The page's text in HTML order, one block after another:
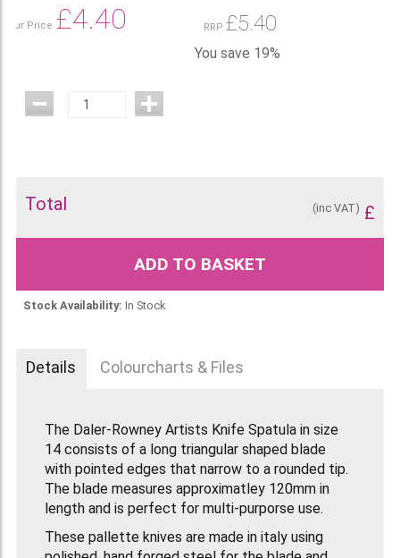
Our Price £4.40 RRP £5.40
You save 19%
Total £
(inc VAT)
ADD TO BASKET
Stock Availability: In Stock
Details Colourcharts & Files
The Daler-Rowney Artists Knife Spatula in size
14 consists of a long triangular shaped blade
with pointed edges that narrow to a rounded tip.
The blade measures approximatley 120mm in
length and is perfect for multi-purporse use.
These pallette knives are made in italy using